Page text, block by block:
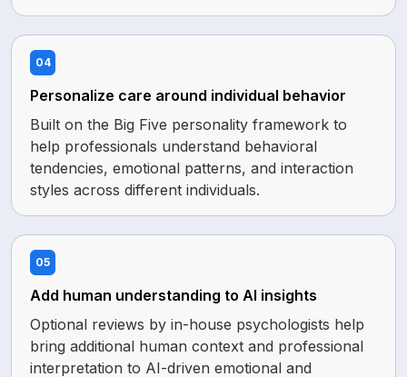
04
Personalize care around individual behavior
Built on the Big Five personality framework to
help professionals understand behavioral
tendencies, emotional patterns, and interaction
styles across different individuals.
05
Add human understanding to AI insights
Optional reviews by in-house psychologists help
bring additional human context and professional
interpretation to AI-driven emotional and